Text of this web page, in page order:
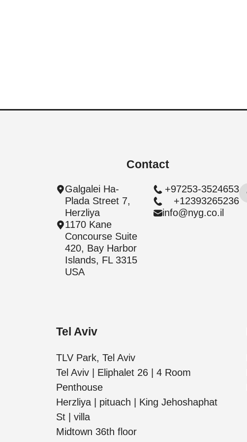
4BD | 88 Sqm. | Apartment
Contact
Galgalei Ha-
Plada Street 7,
Herzliya
1170 Kane
Concourse Suite
420, Bay Harbor
Islands, FL 3315
USA
+97253-3524653
+12393265236
info@nyg.co.il
Tel Aviv
TLV Park, Tel Aviv
Tel Aviv | Eliphalet 26 | 4 Room
Penthouse
Herzliya | pituach | King Jehoshaphat
St | villa
Midtown 36th floor